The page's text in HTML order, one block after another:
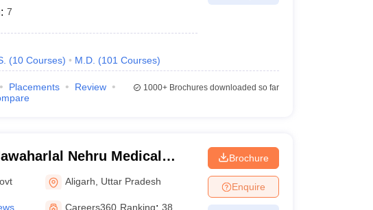
: 7
(10 Courses) M.D. (101 Courses)
Placements
Review
1000+Brochures downloaded so far
Nehru Medical
University, Aligarh
Aligarh Uttar Pradesh
Careers360 Ranking: 38
Brochure
Enquire